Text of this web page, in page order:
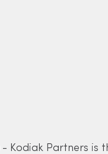
- Kodiak Partners is